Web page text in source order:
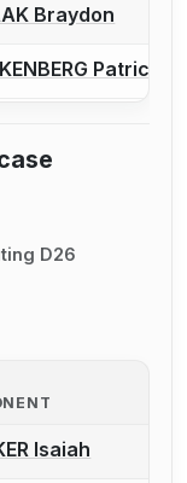
a bout
Braydon
a boutPatrick
D26
a bout
Isaiah